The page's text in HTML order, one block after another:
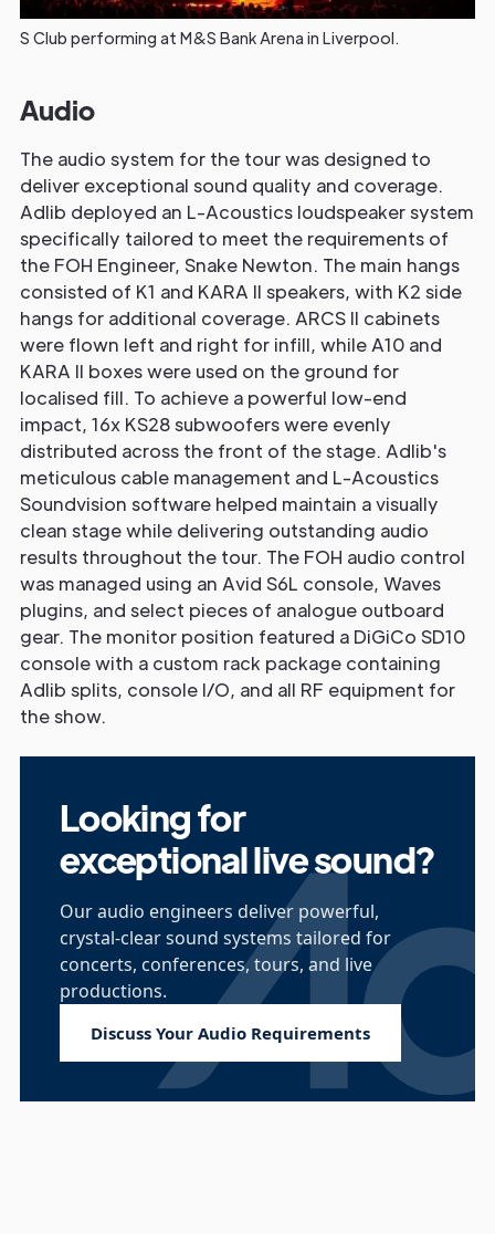
S Club performing at M&S Bank Arena in Liverpool.
Audio
The audio system for the tour was designed to
deliver exceptional sound quality and coverage.
Adlib deployed an L-Acoustics loudspeaker system
specifically tailored to meet the requirements of
the FOH Engineer, Snake Newton. The main hangs
consisted of K1 and KARA II speakers, with K2 side
hangs for additional coverage. ARCS II cabinets
were flown left and right for infill, while A10 and
KARA II boxes were used on the ground for
localised fill. To achieve a powerful low-end
impact, 16x KS28 subwoofers were evenly
distributed across the front of the stage. Adlib's
meticulous cable management and L-Acoustics
Soundvision software helped maintain a visually
clean stage while delivering outstanding audio
results throughout the tour. The FOH audio control
was managed using an Avid S6L console, Waves
plugins, and select pieces of analogue outboard
gear. The monitor position featured a DiGiCo SD10
console with a custom rack package containing
Adlib splits, console I/O, and all RF equipment for
the show.
Looking for
exceptional live sound?
Our audio engineers deliver powerful,
crystal-clear sound systems tailored for
concerts, conferences, tours, and live
productions.
Discuss Your Audio Requirements